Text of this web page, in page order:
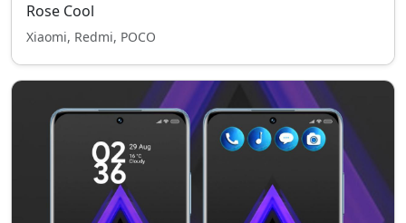
Rose Cool
Xiaomi, Redmi, POCO